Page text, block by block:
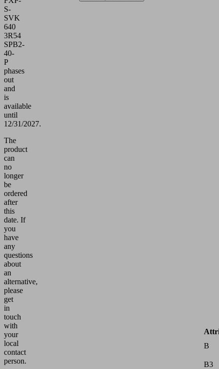
S-
SVK
640
3R54
SPB2-
40-
P
phases
out
and
is
available
until
12/31/2027.
The
product
can
no
longer
be
ordered
after
this
date. If
you
have
any
questions
about
an
alternative,
please
get
in
touch
with
your
local
contact
person.
B
B3